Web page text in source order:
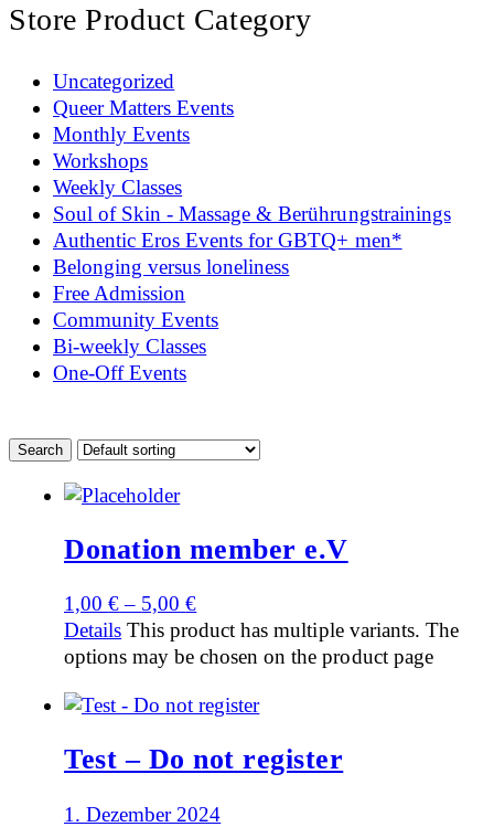
Store Product Category
Uncategorized
Queer Matters Events
Monthly Events
Workshops
Weekly Classes
Soul of Skin - Massage & Berührungstrainings
Authentic Eros Events for GBTQ+ men*
Belonging versus loneliness
Free Admission
Community Events
Bi-weekly Classes
One-Off Events
Donation member e.V
1,00€– 5,00€
Details This product has multiple variants. The
options may be chosen on the product page
Test – Do not register
1. Dezember 2024